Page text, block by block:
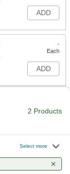
ADD
-
Each
ADD
2 Products
Select more